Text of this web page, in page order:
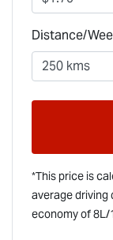
Distance/
*This price is
average driving
economy of8L/